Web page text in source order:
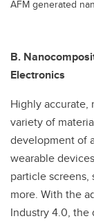
AFM generated
B.
Electronics
Highly accurate,
variety of
development of
wearable
particle screens,
more. With the
Industry 4.0,